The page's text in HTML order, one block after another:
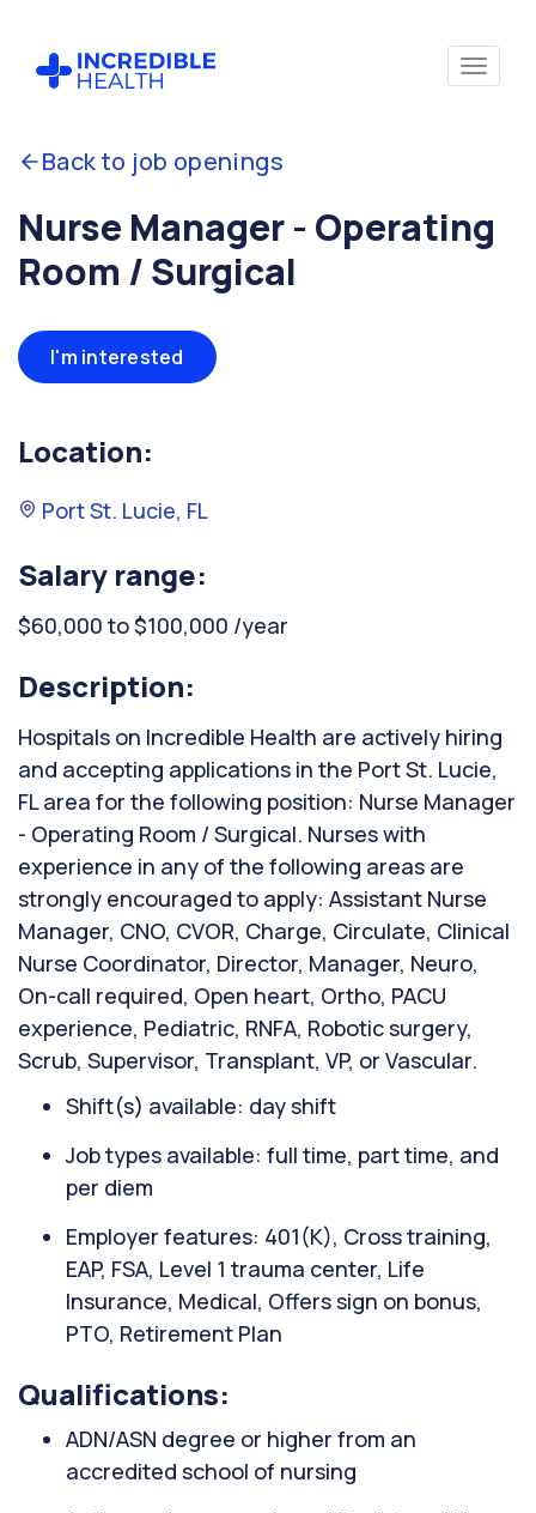
Back to job openings
Nurse Manager - Operating
Room / Surgical
I'm interested
Location:
Port St. Lucie, FL
Salary range:
$60,000 to $100,000 /year
Description:
Hospitals on Incredible Health are actively hiring
and accepting applications in the Port St. Lucie,
FL area for the following position: Nurse Manager
- Operating Room / Surgical. Nurses with
experience in any of the following areas are
strongly encouraged to apply: Assistant Nurse
Manager, CNO, CVOR, Charge, Circulate, Clinical
Nurse Coordinator, Director, Manager, Neuro,
On-call required, Open heart, Ortho, PACU
experience, Pediatric, RNFA, Robotic surgery,
Scrub, Supervisor, Transplant, VP, or Vascular.
Shift(s) available: day shift
Job types available: full time, part time, and
per diem
Employer features: 401(K), Cross training,
EAP, FSA, Level 1 trauma center, Life
Insurance, Medical, Offers sign on bonus,
PTO, Retirement Plan
Qualifications:
ADN/ASN degree or higher from an
accredited school of nursing